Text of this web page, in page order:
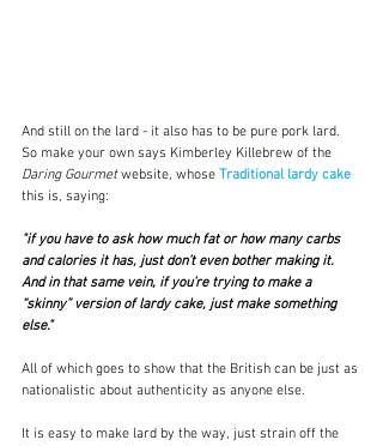
And still on the lard - it also has to be pure pork lard.
So make your own says Kimberley Killebrew of the
Daring Gourmet website, whose Traditional lardy cake
this is, saying:
"if you have to ask how much fat or how many carbs
and calories it has, just don’t even bother making it.
And in that same vein, if you’re trying to make a
“skinny” version of lardy cake, just make something
else."
All of which goes to show that the British can be just as
nationalistic about authenticity as anyone else.
It is easy to make lard by the way, just strain off the